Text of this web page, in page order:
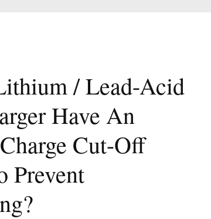
/ Lead-Acid
Have An
Cut-Off
Prevent